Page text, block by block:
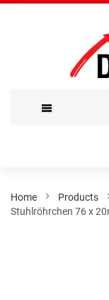
Content
Home Products
Stuhlröhrchen 76 x